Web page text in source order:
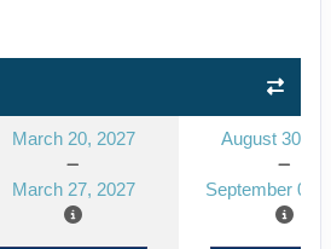
March 20, 2027
March 27, 2027
August 30,
September 06,